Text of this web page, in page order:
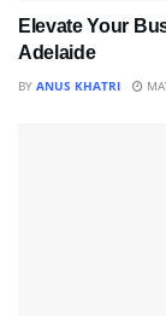
Elevate Your
Adelaide
BY ANUS KHATRI